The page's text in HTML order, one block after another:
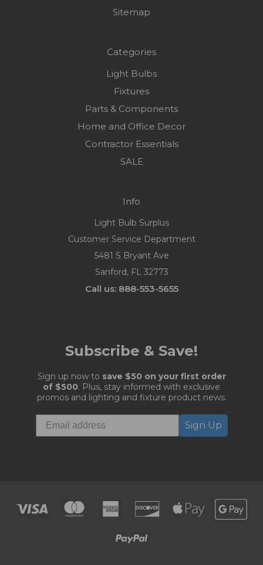
Sitemap
Categories
Light Bulbs
Fixtures
Parts & Components
Home and Office Decor
Contractor Essentials
SALE
Info
Light Bulb Surplus
Customer Service Department
5481 S Bryant Ave
Sanford, FL 32773
Call us: 888-553-5655
Subscribe & Save!
Sign up now to save $50 on your first order
of $500. Plus, stay informed with exclusive
promos and lighting and fixture product news.
Sign Up